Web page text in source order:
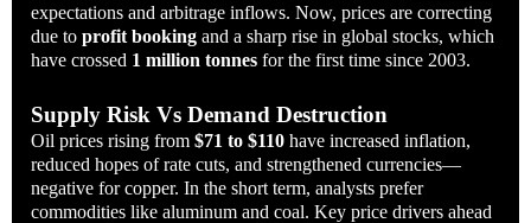
expectations and arbitrage inflows. Now, prices are correcting
due to profit booking and a sharp rise in global stocks, which
have crossed 1 million tonnes for the first time since 2003.
Supply Risk Vs Demand Destruction
Oil prices rising from $71 to $110 have increased inflation,
reduced hopes of rate cuts, and strengthened currencies—
negative for copper. In the short term, analysts prefer
commodities like aluminum and coal. Key price drivers ahead